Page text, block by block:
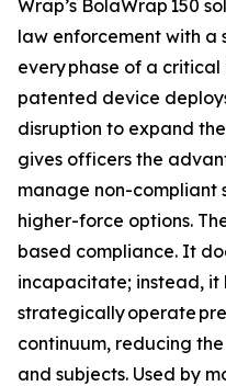
Wrap’s BolaWrap 150
law enforcement with a
every phase of a
patented device
disruption to expand
gives officers the
manage non-compliant
higher-force options.
based compliance. It
incapacitate; instead, it
strategically operate
continuum, reducing
and subjects. Used by